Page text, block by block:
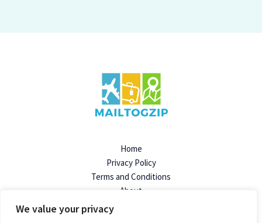
We value your privacy
Home
Privacy Policy
Terms and Conditions
About